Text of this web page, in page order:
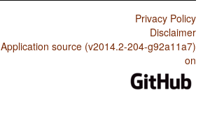
Privacy Policy
Disclaimer
Application source (v2014.2-204-g92a11a7)
on